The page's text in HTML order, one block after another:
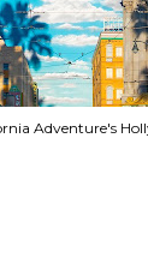
Adventure's